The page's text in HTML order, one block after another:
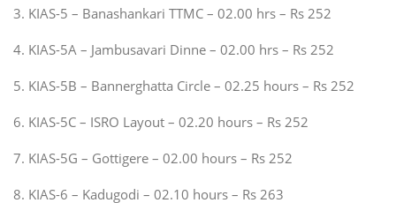
3. KIAS-5 – Banashankari TTMC – 02.00 hrs – Rs 252
4. KIAS-5A – Jambusavari Dinne – 02.00 hrs – Rs 252
5. KIAS-5B – Bannerghatta Circle – 02.25 hours – Rs 252
6. KIAS-5C – ISRO Layout – 02.20 hours – Rs 252
7. KIAS-5G – Gottigere – 02.00 hours – Rs 252
8. KIAS-6 – Kadugodi – 02.10 hours – Rs 263